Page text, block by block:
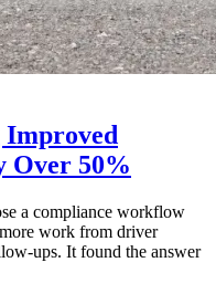
Over 50%
a compliance workflow
work from driver
ups. It found the answer